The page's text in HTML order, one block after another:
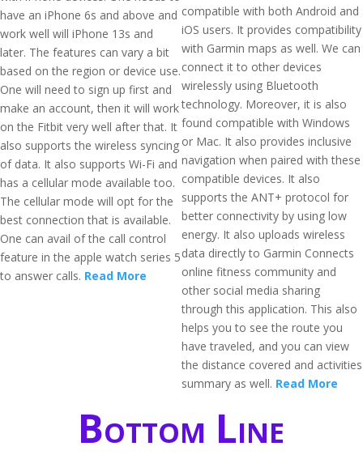
have an iPhone 6s and above and
work well will iPhone 13s and
later. The features can vary a bit
based on the region or device use.
One will need to sign up first and
make an account, then it will work
on the Fitbit very well after that. It
also supports the wireless syncing
of data. It also supports Wi-Fi and
has a cellular mode available too.
The cellular mode will opt for the
best connection that is available.
One can avail of the call control
feature in the apple watch series 5
to answer calls. Read More
compatible with both Android and
iOS users. It provides compatibility
with Garmin maps as well. We can
connect it to other devices
wirelessly using Bluetooth
technology. Moreover, it is also
found compatible with Windows
or Mac. It also provides inclusive
navigation when paired with these
compatible devices. It also
supports the ANT+ protocol for
better connectivity by using low
energy. It also uploads wireless
data directly to Garmin Connects
online fitness community and
other social media sharing
through this application. This also
helps you to see the route you
have traveled, and you can view
the distance covered and activities
summary as well. Read More
Bottom Line